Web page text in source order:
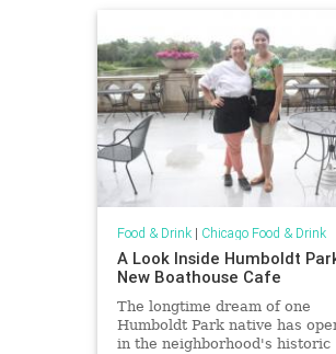
Food & Drink| Chicago Food & Drink
A Look Inside Humboldt
New Boathouse Cafe
The longtime dream of one
Humboldt Park native has
in the neighborhood's historic